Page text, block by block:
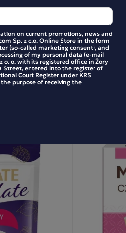
values
WRITE YOUR REVIEW
on current promotions, news and
Sp. z o.o. Online Store in the form
(so-called marketing consent), and
of my personal data (e-mail
o. o. with its registered office in Żory
Street, entered into the register of
Court Register under KRS
purpose of receiving the